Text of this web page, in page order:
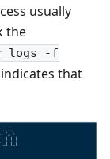
usually
the
logs -f
that